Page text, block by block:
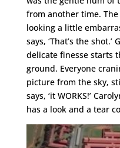
from another time.
looking a little
says, ‘That’s the
delicate finesse starts
ground. Everyone
picture from the sky,
says, ‘it WORKS!’
has a look and a tear